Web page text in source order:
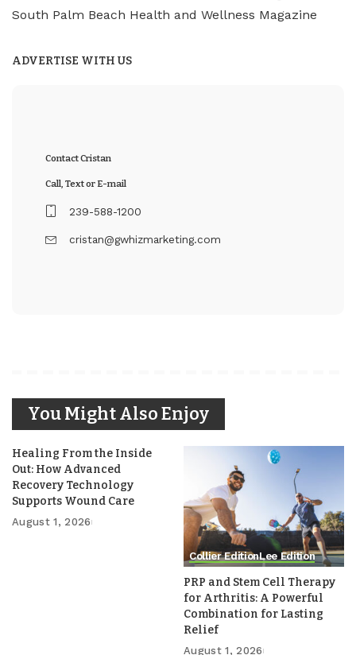
South Palm Beach Health and Wellness Magazine
ADVERTISE WITH US
Contact Cristan
Call, Text or E-mail
239-588-1200
cristan@gwhizmarketing.com
You Might Also Enjoy
Healing From the Inside
Out: How Advanced
Recovery Technology
Supports Wound Care
August 1, 2026
Collier EditionLee Edition
PRP and Stem Cell Therapy
for Arthritis: A Powerful
Combination for Lasting
Relief
August 1, 2026